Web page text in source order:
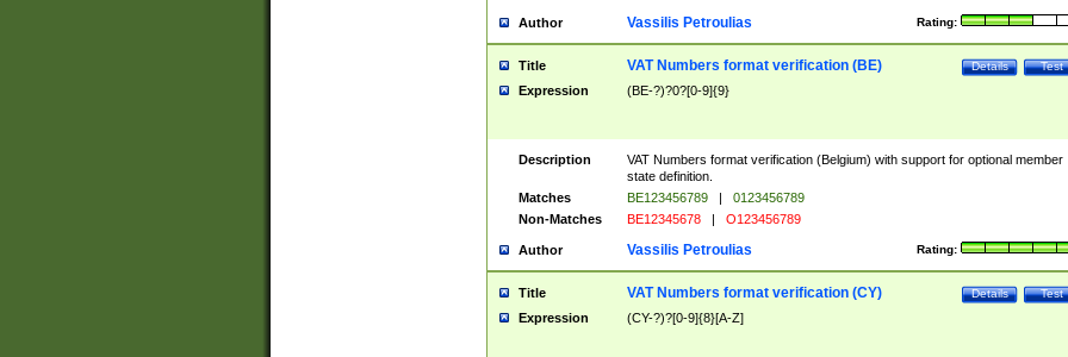
Author Rating:
Vassilis Petroulias
Title Test
Details
VAT Numbers format verification (BE)
Expression (BE-?)?0?[0-9]{9}
Description
VAT Numbers format verification (Belgium) with support for optional member
state definition.
Matches
BE123456789 |
0123456789
Non-Matches
BE12345678 | O123456789
Author Rating:
Vassilis Petroulias
Title Test
Details
VAT Numbers format verification (CY)
Expression (CY-?)?[0-9]{8}[A-Z]